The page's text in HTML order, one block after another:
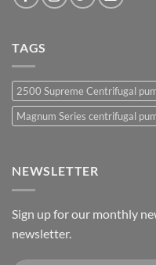
TAGS
2500 Supreme Centrifugal
Magnum Series centrifugal
NEWSLETTER
Sign up for our monthly
newsletter.